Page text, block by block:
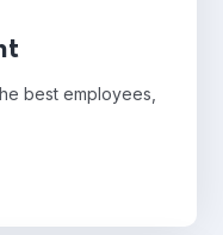
best employees,